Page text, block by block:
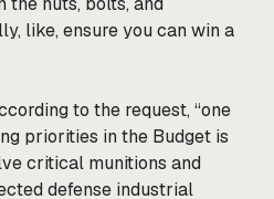
like, ensure you can win a
to the request, “one
priorities in the Budget is
critical munitions and
defense industrial